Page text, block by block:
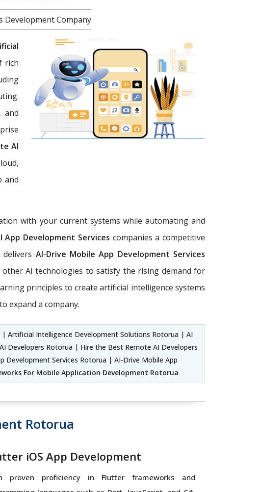
Development Company
rich
and
AI
and
with your current systems while automating and
App Development Services companies a competitive
AI-Drive Mobile App Development Services
AI technologies to satisfy the rising demand for
principles to create artificial intelligence systems
expand a company.
Artificial Intelligence Development Solutions Rotorua | AI
Developers Rotorua | Hire the Best Remote AI Developers
Development Services Rotorua | AI-Drive Mobile App
For Mobile Application Development Rotorua
Rotorua
iOS App Development
proven proficiency in Flutter frameworks and